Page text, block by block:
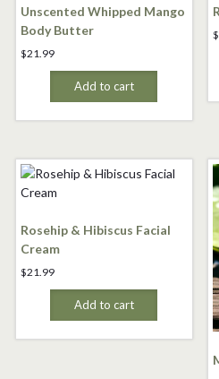
Unscented Whipped Mango
Body Butter
$21.99
Add to cart
$
Rosehip & Hibiscus Facial
Cream
$21.99
Add to cart